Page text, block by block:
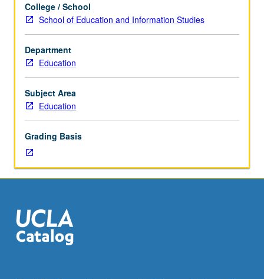
Examination
of
some
of
most
influential
critical
theorists,
Nietzsche,
Freud,
Marcuse,
Foucault,
and
de
Beauvoir
College / School
School of Education and Information Studies
Department
Education
Subject Area
Education
Grading Basis